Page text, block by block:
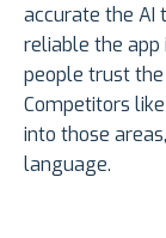
accurate the AI
reliable the app
people trust
Competitors
into those
language.